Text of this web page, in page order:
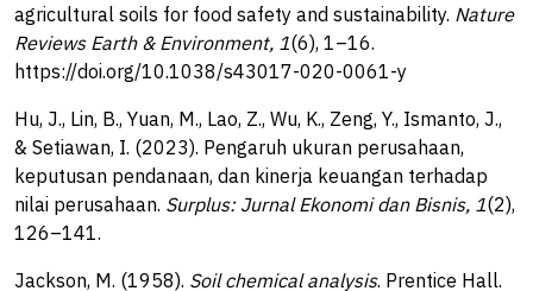
agricultural soils for food safety and sustainability. Nature
Reviews Earth & Environment, 1(6), 1–16.
https://doi.org/10.1038/s43017-020-0061-y
Hu, J., Lin, B., Yuan, M., Lao, Z., Wu, K., Zeng, Y., Ismanto, J.,
& Setiawan, I. (2023). Pengaruh ukuran perusahaan,
keputusan pendanaan, dan kinerja keuangan terhadap
nilai perusahaan. Surplus: Jurnal Ekonomi dan Bisnis, 1(2),
126–141.
Jackson, M. (1958). Soil chemical analysis. Prentice Hall.